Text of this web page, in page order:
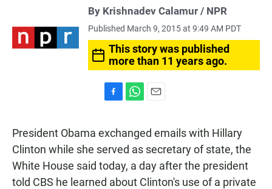
By Krishnadev Calamur / NPR
Published March 9, 2015 at 9:49 AM PDT
This story was published
more than 11 years ago.
e
b
o
k
t
s
p
p
a
i
l
President Obama exchanged emails with Hillary
Clinton while she served as secretary of state, the
White House said today, a day after the president
told CBS he learned about Clinton's use of a private